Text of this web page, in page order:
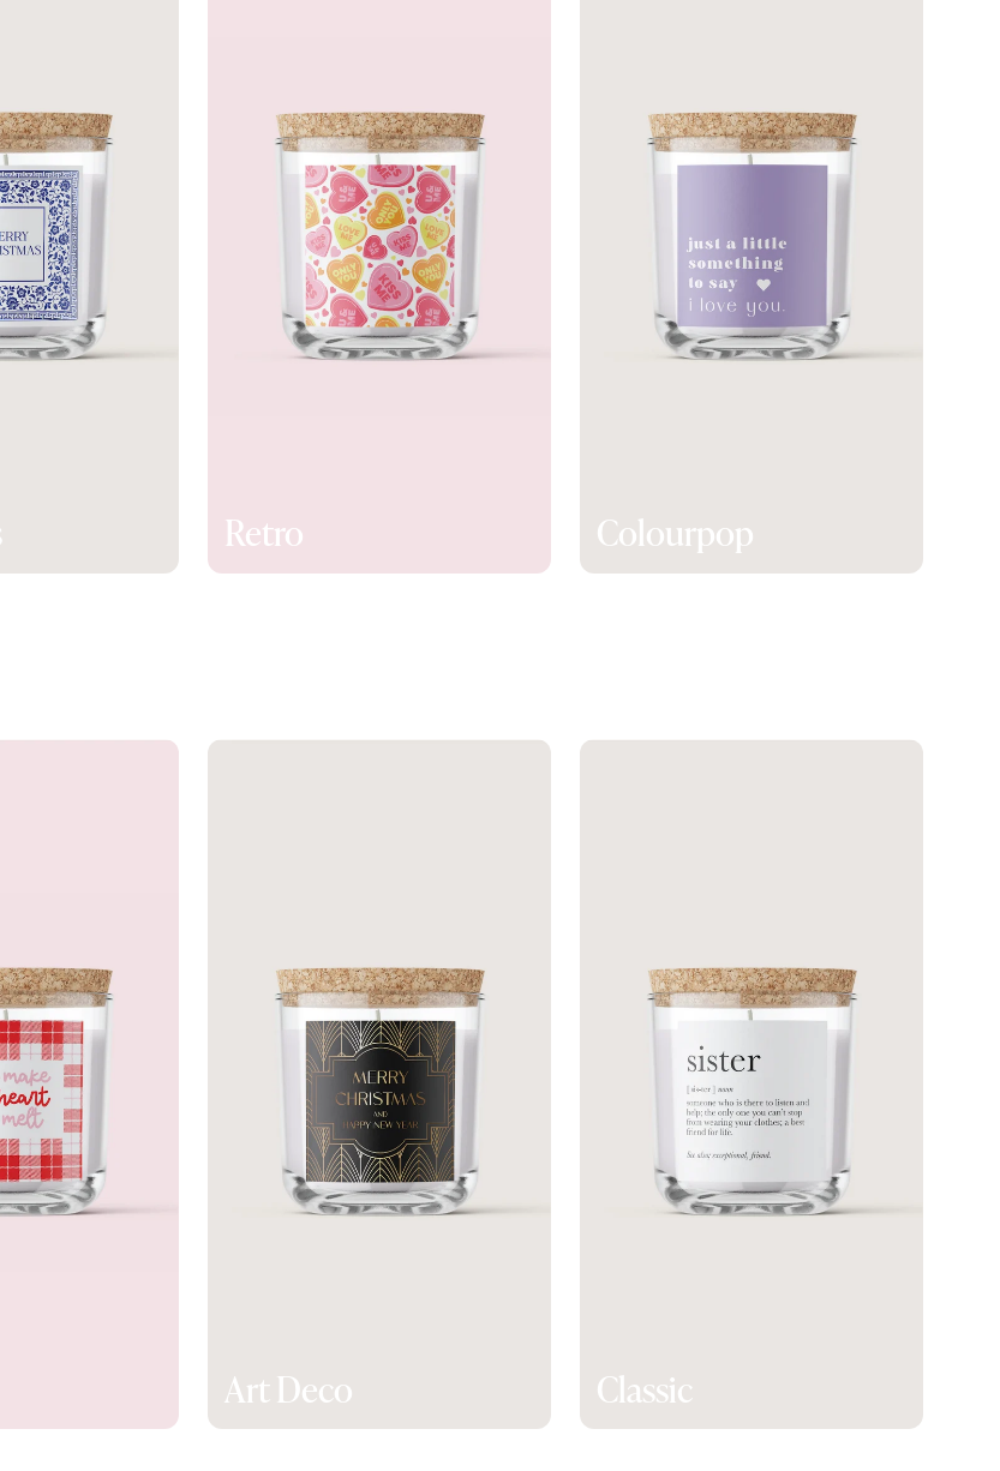
Retro Colourpop
Art Deco Classic